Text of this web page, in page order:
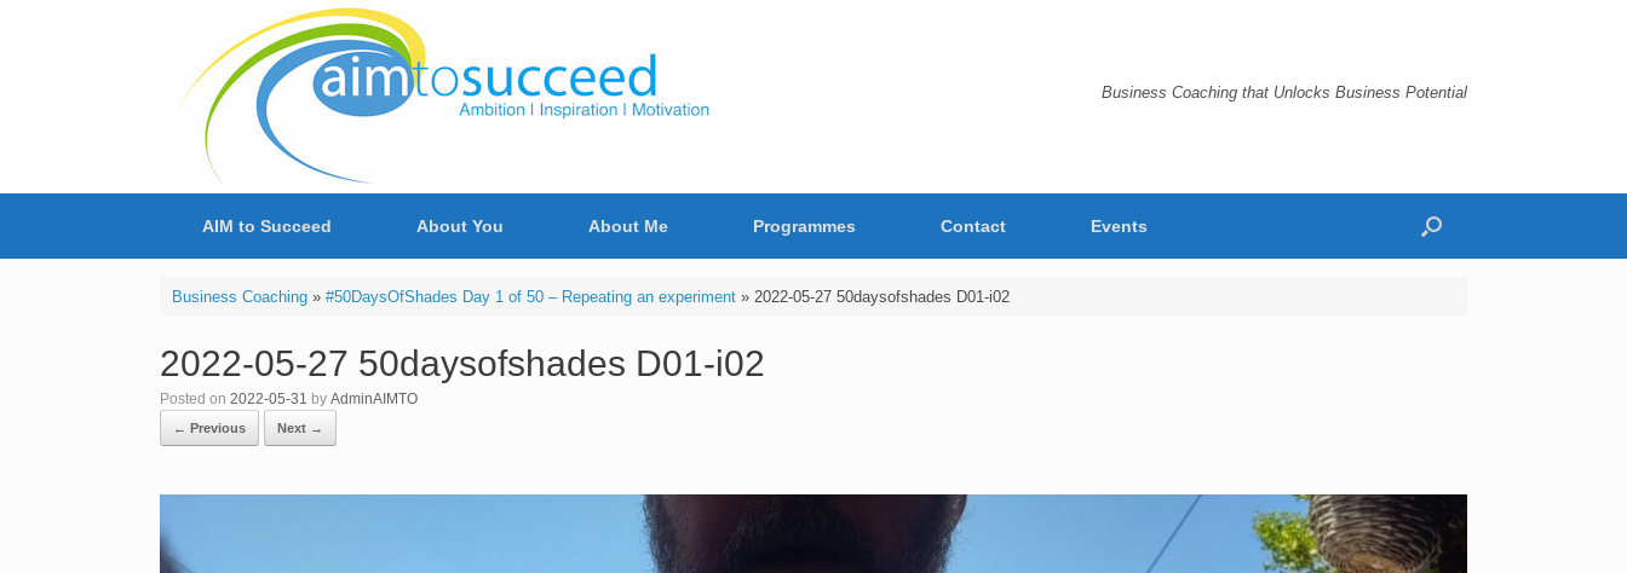
Business Coaching that Unlocks Business Potential
AIM to Succeed About You About Me Programmes Contact Events
Business Coaching» #50DaysOfShades Day 1 of 50 – Repeating an experiment» 2022-05-27 50daysofshades D01-i02
2022-05-27 50daysofshades D01-i02
Posted on 2022-05-31 by AdminAIMTO
← Previous Next →